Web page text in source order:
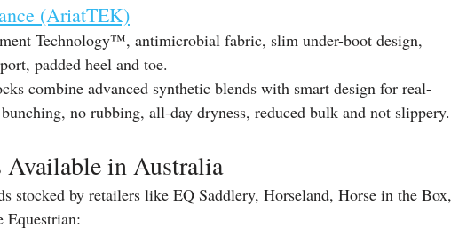
(AriatTEK)
Technology™, antimicrobial fabric, slim under-boot design,
padded heel and toe.
combine advanced synthetic blends with smart design for real-
no rubbing, all-day dryness, reduced bulk and not slippery.
Available in Australia
stocked by retailers like EQ Saddlery, Horseland, Horse in the Box,
Equestrian: